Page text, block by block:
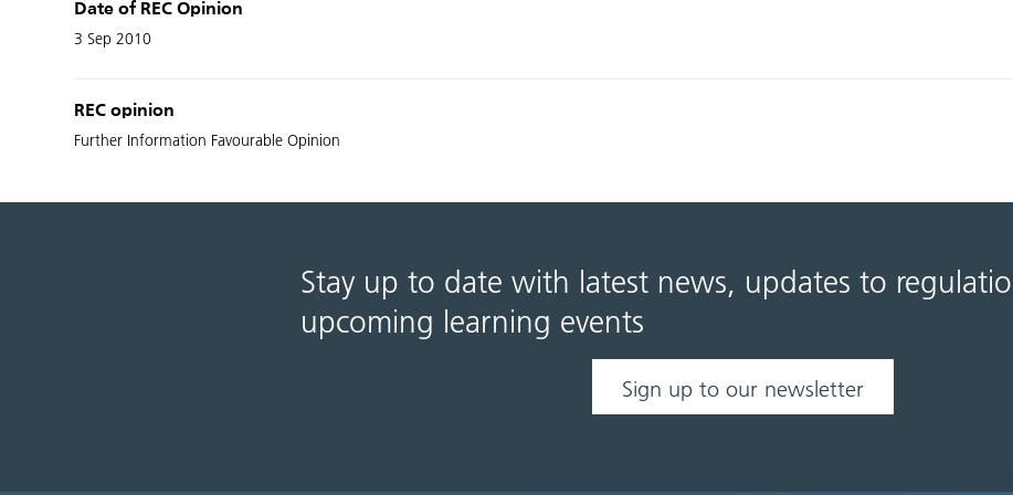
Date of REC Opinion
3 Sep 2010
REC opinion
Further Information Favourable Opinion
Stay up to date with latest news, updates to
upcoming learning events
Sign up to our newsletter